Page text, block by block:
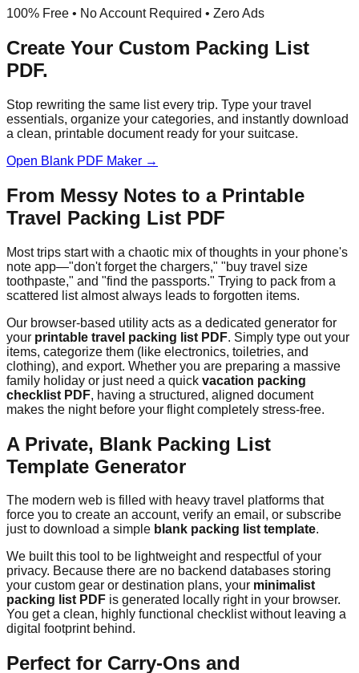
100% Free • No Account Required • Zero Ads
Create Your Custom Packing List
PDF.
Stop rewriting the same list every trip. Type your travel
essentials, organize your categories, and instantly download
a clean, printable document ready for your suitcase.
Open Blank PDF Maker →
From Messy Notes to a Printable
Travel Packing List PDF
Most trips start with a chaotic mix of thoughts in your phone's
note app—"don't forget the chargers," "buy travel size
toothpaste," and "find the passports." Trying to pack from a
scattered list almost always leads to forgotten items.
Our browser-based utility acts as a dedicated generator for
your printable travel packing list PDF. Simply type out your
items, categorize them (like electronics, toiletries, and
clothing), and export. Whether you are preparing a massive
family holiday or just need a quick vacation packing
checklist PDF, having a structured, aligned document
makes the night before your flight completely stress-free.
A Private, Blank Packing List
Template Generator
The modern web is filled with heavy travel platforms that
force you to create an account, verify an email, or subscribe
just to download a simple blank packing list template.
We built this tool to be lightweight and respectful of your
privacy. Because there are no backend databases storing
your custom gear or destination plans, your minimalist
packing list PDF is generated locally right in your browser.
You get a clean, highly functional checklist without leaving a
digital footprint behind.
Perfect for Carry-Ons and